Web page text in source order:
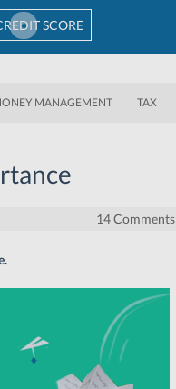
SCORE
MANAGEMENT TAX
14 Comments